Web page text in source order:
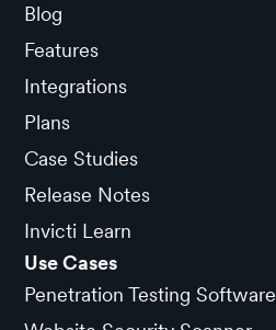
Blog
Features
Integrations
Plans
Case Studies
Release Notes
Invicti Learn
Use Cases
Penetration Testing Software